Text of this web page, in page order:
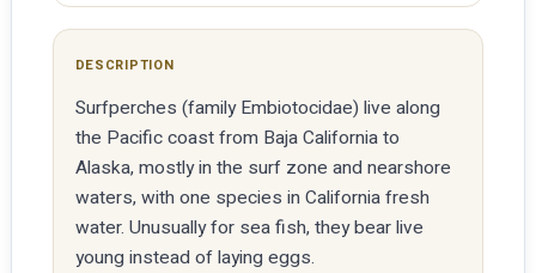
DESCRIPTION
Surfperches (family Embiotocidae) live along
the Pacific coast from Baja California to
Alaska, mostly in the surf zone and nearshore
waters, with one species in California fresh
water. Unusually for sea fish, they bear live
young instead of laying eggs.